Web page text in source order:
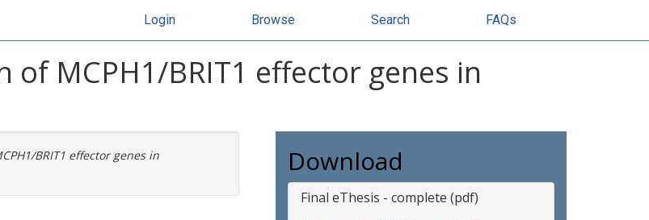
Login Browse Search FAQs
MCPH1/BRIT1 effector genes in
BRIT1 effector genes in
Download
Final eThesis - complete (pdf)